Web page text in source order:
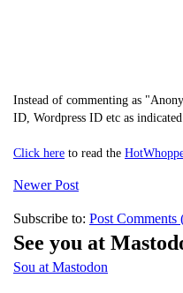
Instead of commenting as
ID, Wordpress ID etc as indicated.
Click here to read the
Newer Post
Subscribe to: Post Comments
See you at
Sou at Mastodon